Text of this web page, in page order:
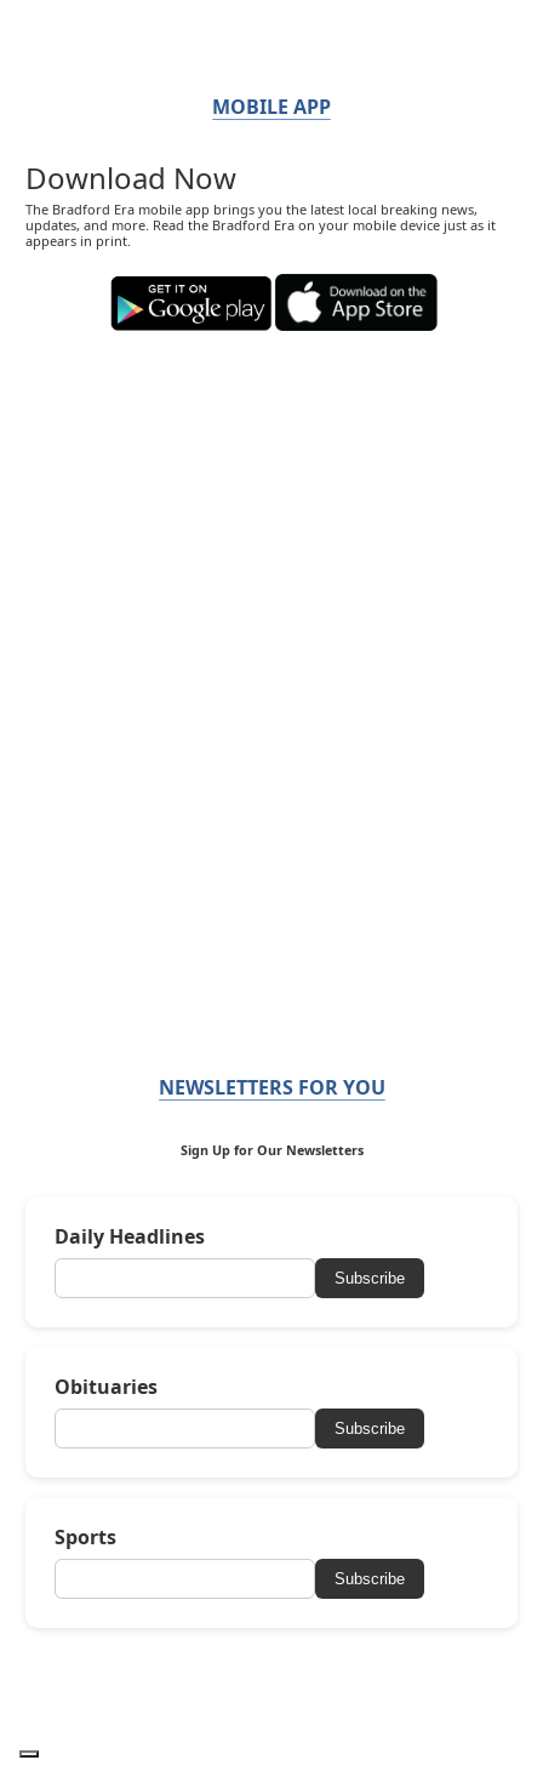
MOBILE APP
Download Now
The Bradford Era mobile app brings you the latest local breaking news,
updates, and more. Read the Bradford Era on your mobile device just as it
appears in print.
NEWSLETTERS FOR YOU
Sign Up for Our Newsletters
Daily Headlines
Subscribe
Obituaries
Subscribe
Sports
Subscribe